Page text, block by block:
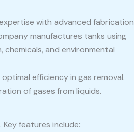
with advanced fabrication
manufactures tanks using
and environmental
efficiency in gas removal.
of gases from liquids.
features include: